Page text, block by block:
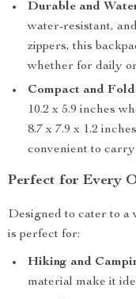
Durable and
water-resistant,
zippers, this
whether for daily
Compact and
10.2 x 5.9 inches
8.7 x 7.9 x 1.2
convenient to
Perfect for Every
Designed to cater to a
is perfect for:
Hiking and
material make it